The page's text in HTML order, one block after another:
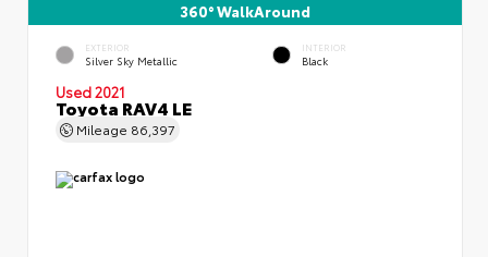
360° WalkAround
EXTERIOR
Silver Sky Metallic
INTERIOR
Black
Used 2021
Toyota RAV4 LE
Mileage 86,397